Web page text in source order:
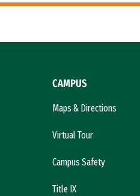
CAMPUS
Maps & Directions
Virtual Tour
Campus Safety
Title IX